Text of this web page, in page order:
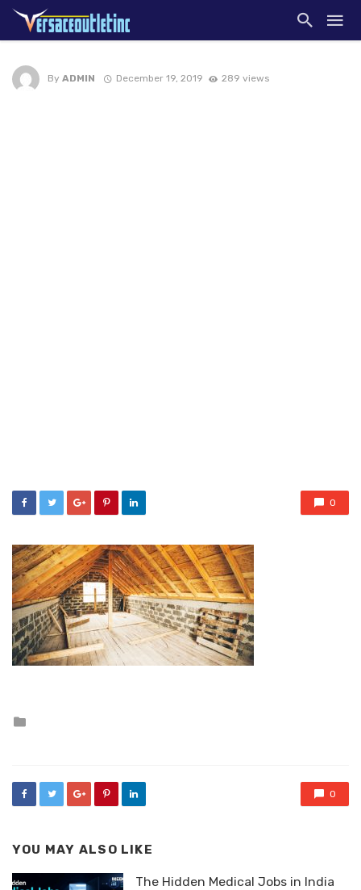
By ADMIN December 19, 2019 289 views
0
0
YOU MAY ALSO LIKE
The Hidden Medical Jobs in India